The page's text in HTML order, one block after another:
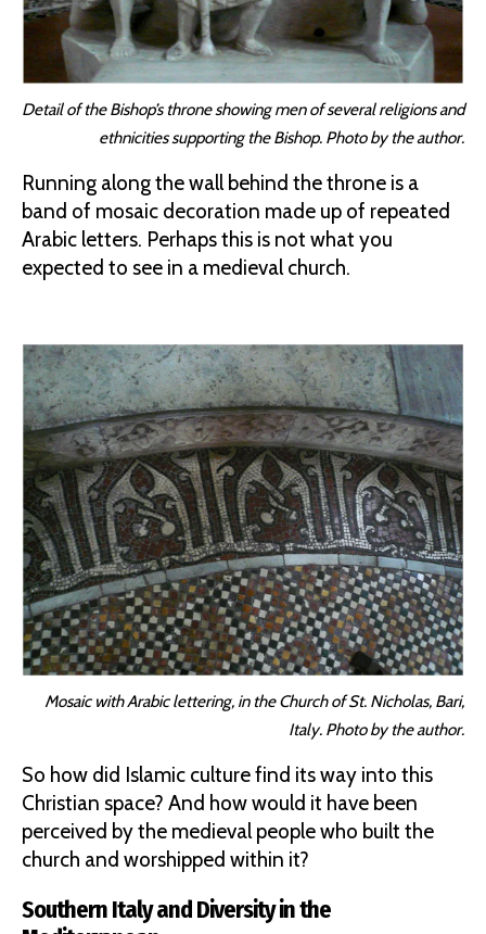
Detail of the Bishop’s throne showing men of several religions and
ethnicities supporting the Bishop. Photo by the author.
Running along the wall behind the throne is a
band of mosaic decoration made up of repeated
Arabic letters. Perhaps this is not what you
expected to see in a medieval church.
Mosaic with Arabic lettering, in the Church of St. Nicholas, Bari,
Italy. Photo by the author.
So how did Islamic culture find its way into this
Christian space? And how would it have been
perceived by the medieval people who built the
church and worshipped within it?
Southern Italy and Diversity in the